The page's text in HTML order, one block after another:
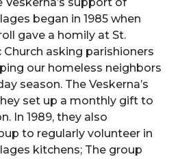
Veskerna’s support of
began in 1985 when
gave a homily at St.
asking parishioners
our homeless neighbors
season. The Veskerna’s
set up a monthly gift to
In 1989, they also
to regularly volunteer in
kitchens; The group